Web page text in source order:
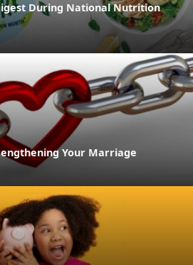
During National Nutrition
Your Marriage